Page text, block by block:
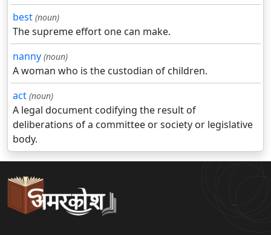
best (noun)
The supreme effort one can make.
nanny (noun)
A woman who is the custodian of children.
act (noun)
A legal document codifying the result of
deliberations of a committee or society or legislative
body.